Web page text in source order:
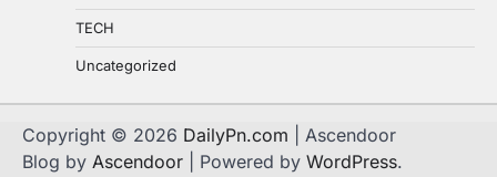
TECH
Uncategorized
Copyright © 2026 DailyPn.com | Ascendoor
Blog by Ascendoor | Powered by WordPress.